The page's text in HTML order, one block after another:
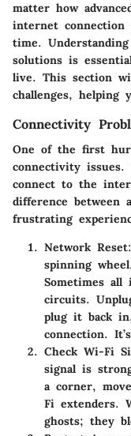
matter how
internet connection
time.
solutions is
live. This section
challenges, helping
Connectivity
One of the first
connectivity
connect to the
difference between
frustrating
Network Reset
spinning
Sometimes
circuits.
plug it back
connection.
Check Wi-Fi
signal is
a corner,
Fi extenders.
ghosts; they